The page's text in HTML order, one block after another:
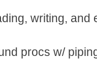
writing, and
procs w/